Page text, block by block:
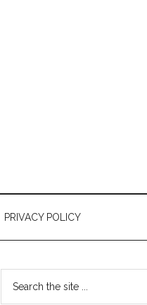
PRIVACY POLICY